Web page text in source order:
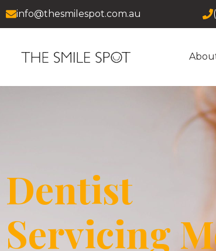
info@thesmilespot.com.au
Dentist
Servicing